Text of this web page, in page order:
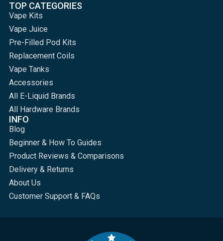
TOP CATEGORIES
Vape Kits
Vape Juice
Pre-Filled Pod Kits
Replacement Coils
Vape Tanks
Accessories
All E-Liquid Brands
All Hardware Brands
INFO
Blog
Beginner & How To Guides
Product Reviews & Comparisons
Delivery & Returns
About Us
Customer Support & FAQs